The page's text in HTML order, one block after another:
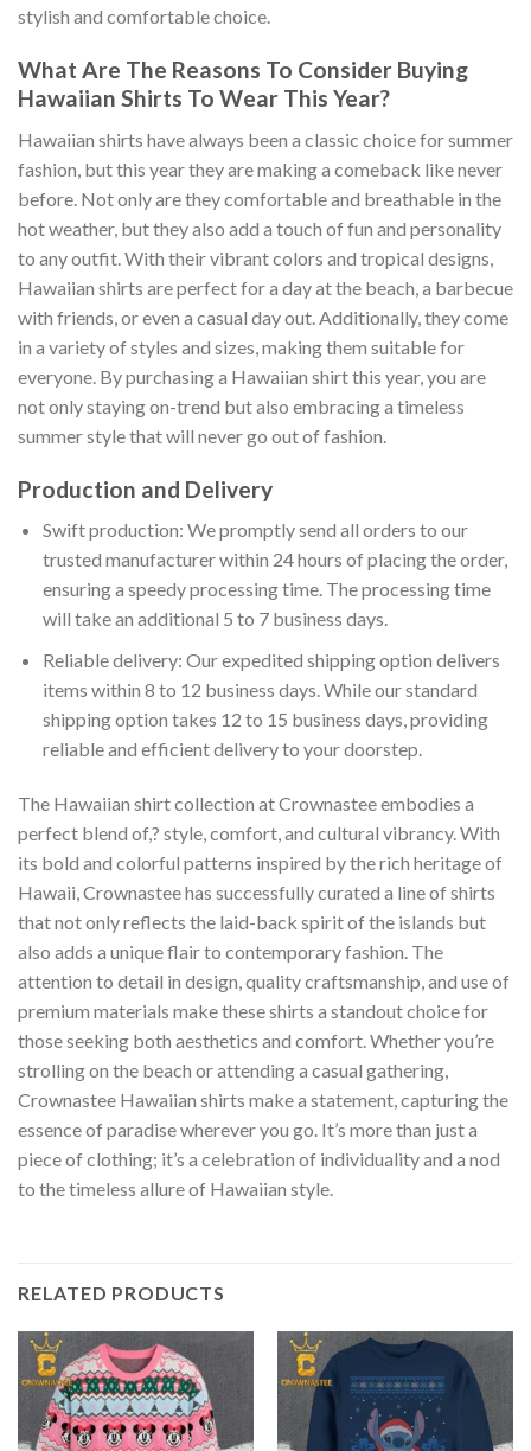
stylish and comfortable choice.
What Are The Reasons To Consider Buying
Hawaiian Shirts To Wear This Year?
Hawaiian shirts have always been a classic choice for summer
fashion, but this year they are making a comeback like never
before. Not only are they comfortable and breathable in the
hot weather, but they also add a touch of fun and personality
to any outfit. With their vibrant colors and tropical designs,
Hawaiian shirts are perfect for a day at the beach, a barbecue
with friends, or even a casual day out. Additionally, they come
in a variety of styles and sizes, making them suitable for
everyone. By purchasing a Hawaiian shirt this year, you are
not only staying on-trend but also embracing a timeless
summer style that will never go out of fashion.
Production and Delivery
Swift production: We promptly send all orders to our
trusted manufacturer within 24 hours of placing the order,
ensuring a speedy processing time. The processing time
will take an additional 5 to 7 business days.
Reliable delivery: Our expedited shipping option delivers
items within 8 to 12 business days. While our standard
shipping option takes 12 to 15 business days, providing
reliable and efficient delivery to your doorstep.
The Hawaiian shirt collection at Crownastee embodies a
perfect blend of,? style, comfort, and cultural vibrancy. With
its bold and colorful patterns inspired by the rich heritage of
Hawaii, Crownastee has successfully curated a line of shirts
that not only reflects the laid-back spirit of the islands but
also adds a unique flair to contemporary fashion. The
attention to detail in design, quality craftsmanship, and use of
premium materials make these shirts a standout choice for
those seeking both aesthetics and comfort. Whether you’re
strolling on the beach or attending a casual gathering,
Crownastee Hawaiian shirts make a statement, capturing the
essence of paradise wherever you go. It’s more than just a
piece of clothing; it’s a celebration of individuality and a nod
to the timeless allure of Hawaiian style.
RELATED PRODUCTS